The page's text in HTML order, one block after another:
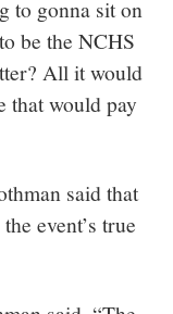
to gonna sit on
be the NCHS
All it would
that would pay
said that
event’s true